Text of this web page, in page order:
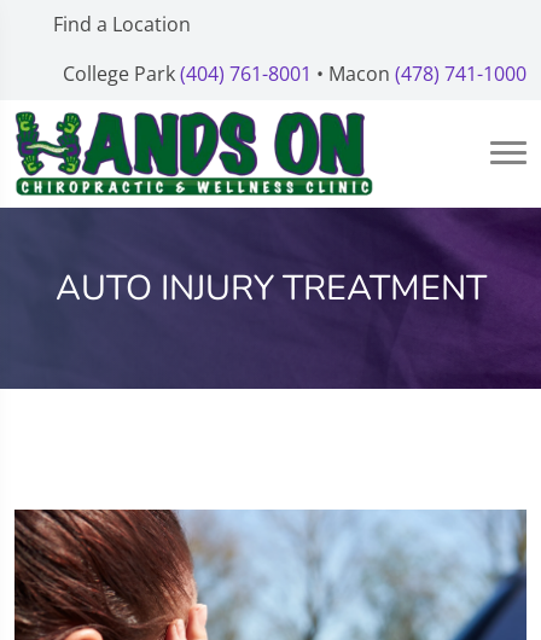
Find a Location
College Park(404) 761-8001 • Macon (478) 741-1000
AUTO INJURY TREATMENT